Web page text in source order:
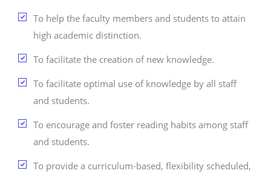
To help the faculty members and students to attain
high academic distinction.
To facilitate the creation of new knowledge.
To facilitate optimal use of knowledge by all staff
and students.
To encourage and foster reading habits among staff
and students.
To provide a curriculum-based, flexibility scheduled,